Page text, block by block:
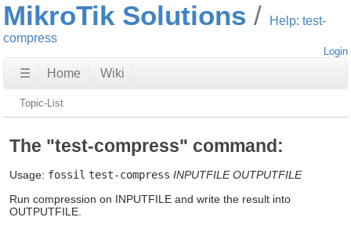
MikroTik Solutions
Help: test-
compress
Login
☰ Home Wiki
Topic-List
The "test-compress" command:
Usage: fossil test-compress INPUTFILE OUTPUTFILE
Run compression on INPUTFILE and write the result into
OUTPUTFILE.